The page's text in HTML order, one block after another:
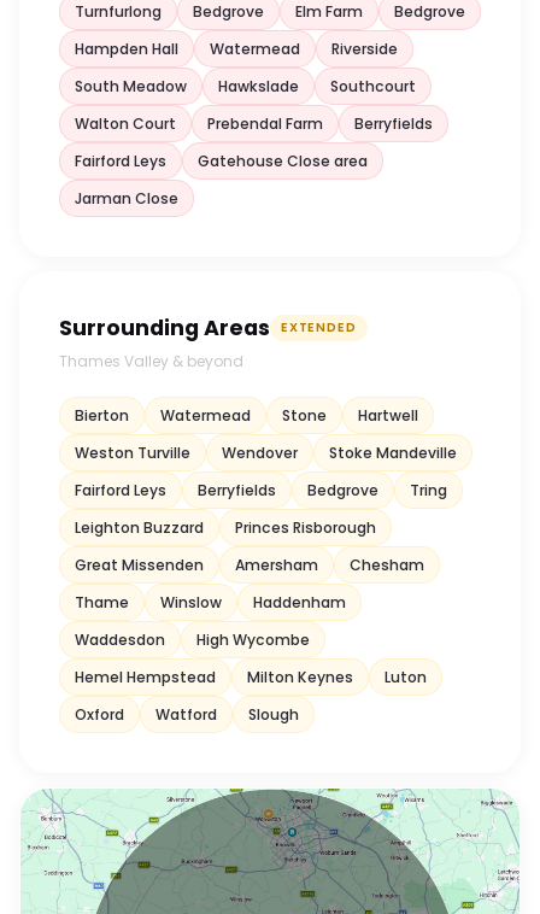
Turnfurlong
Bedgrove Elm Farm
Bedgrove
Hampden Hall
Watermead
Riverside
South Meadow
Hawkslade
Southcourt
Walton Court
Prebendal Farm
Berryfields
Fairford Leys
Gatehouse Close area
Jarman Close
Surrounding Areas EXTENDED
Thames Valley & beyond
Bierton Watermead Stone
Hartwell
Weston Turville
Wendover
Stoke Mandeville
Fairford Leys
Berryfields Bedgrove
Tring
Leighton Buzzard
Princes Risborough
Great Missenden
Amersham
Chesham
Thame
Winslow
Haddenham
Waddesdon
High Wycombe
Hemel Hempstead
Milton Keynes
Luton
Oxford
Watford Slough